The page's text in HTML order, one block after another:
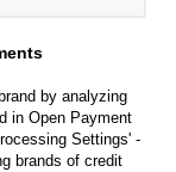
by analyzing
in Open Payment
Settings' -
brands of credit